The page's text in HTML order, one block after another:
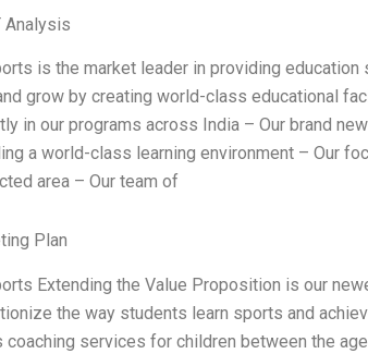
Analysis
is the market leader in providing
grow by creating world-class educational
in our programs across India – Our brand
a world-class learning environment – Our
area – Our team of
Plan
Extending the Value Proposition is our
the way students learn sports and
coaching services for children between the